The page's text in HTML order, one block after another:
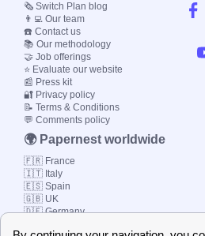
🗞️ Switch Plan blog
👨‍💻 Our team
☎️ Contact us
📚 Our methodology
🤝 Job offerings
⭐ Evaluate our website
📰 Press kit
🔐 Privacy policy
📝 Terms & Conditions
💬 Comments policy
🌍 Papernest worldwide
🇫🇷 France
🇮🇹 Italy
🇪🇸 Spain
🇬🇧 UK
🇩🇪 Germany